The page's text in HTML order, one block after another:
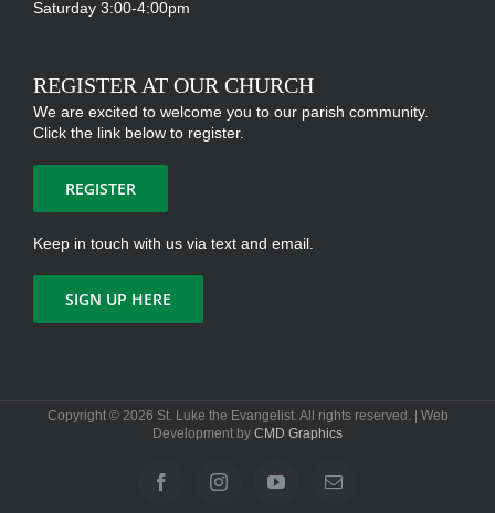
Saturday 3:00-4:00pm
REGISTER AT OUR CHURCH
We are excited to welcome you to our parish community.
Click the link below to register.
REGISTER
Keep in touch with us via text and email.
SIGN UP HERE
Copyright © 2026 St. Luke the Evangelist. All rights reserved. | Web
Development by CMD Graphics
FacebookInstagramYouTubeEmail